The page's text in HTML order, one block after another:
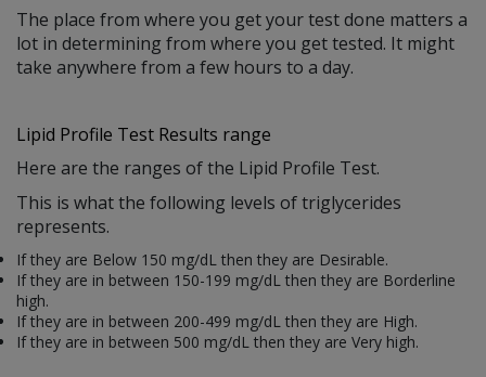
The place from where you get your test done matters a
lot in determining from where you get tested. It might
take anywhere from a few hours to a day.
Lipid Profile Test Results range
Here are the ranges of the Lipid Profile Test.
This is what the following levels of triglycerides
represents.
If they are Below 150 mg/dL then they are Desirable.
If they are in between 150-199 mg/dL then they are Borderline
high.
If they are in between 200-499 mg/dL then they are High.
If they are in between 500 mg/dL then they are Very high.